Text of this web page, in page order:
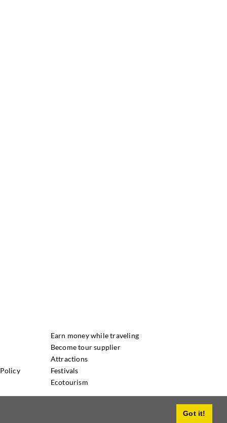
Got it!
Earn money while traveling
Become tour supplier
Attractions
Festivals
Ecotourism